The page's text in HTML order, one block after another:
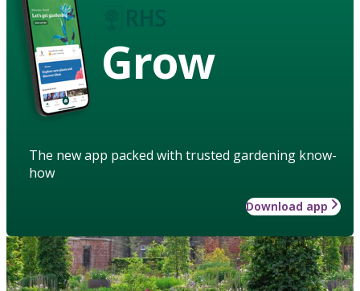
Grow
The new app packed with trusted gardening know-
how
Download app